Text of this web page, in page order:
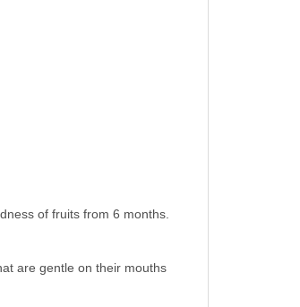
of fruits from 6 months.
are gentle on their mouths